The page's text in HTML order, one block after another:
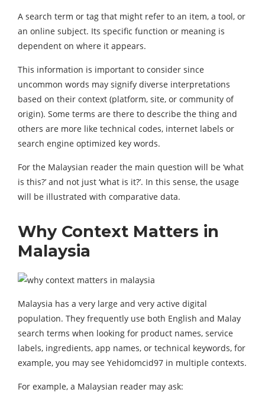
A search term or tag that might refer to an item, a tool, or
an online subject. Its specific function or meaning is
dependent on where it appears.
This information is important to consider since
uncommon words may signify diverse interpretations
based on their context (platform, site, or community of
origin). Some terms are there to describe the thing and
others are more like technical codes, internet labels or
search engine optimized key words.
For the Malaysian reader the main question will be ‘what
is this?’ and not just ‘what is it?’. In this sense, the usage
will be illustrated with comparative data.
Why Context Matters in
Malaysia
Malaysia has a very large and very active digital
population. They frequently use both English and Malay
search terms when looking for product names, service
labels, ingredients, app names, or technical keywords, for
example, you may see Yehidomcid97 in multiple contexts.
For example, a Malaysian reader may ask: